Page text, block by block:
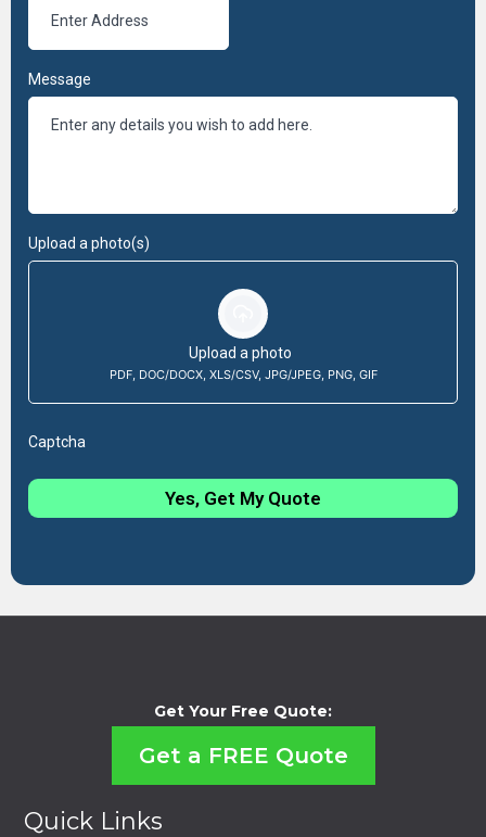
Message
Upload a photo(s)
Upload a photo
PDF, DOC/DOCX, XLS/CSV, JPG/JPEG, PNG, GIF
Captcha
Yes, Get My Quote
Get Your Free Quote:
Get a FREE Quote
Quick Links